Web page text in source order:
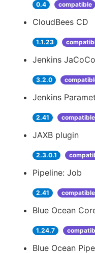
0.4 compatible
CloudBees CD
1.1.23
Jenkins
3.2.0
Jenkins
2.41 compatible
JAXB plugin
2.3.0.1
Pipeline: Job
2.41 compatible
Blue Ocean
1.24.7
Blue Ocean